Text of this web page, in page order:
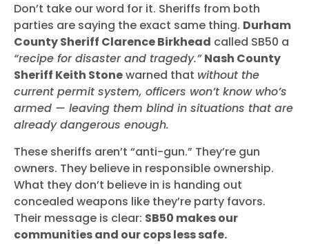
Don’t take our word for it. Sheriffs from both
parties are saying the exact same thing. Durham
County Sheriff Clarence Birkhead
“recipe for disaster and tragedy.” Nash County
Sheriff Keith Stonewarned that without the
current permit system, officers won’t know who’s
armed — leaving them blind in situations that are
already dangerous enough.
These sheriffs aren’t “anti-gun.” They’re gun
owners. They believe in responsible ownership.
What they don’t believe in is handing out
concealed weapons like they’re party favors.
Their message is clear: SB50 makes our
communities and our cops less safe.